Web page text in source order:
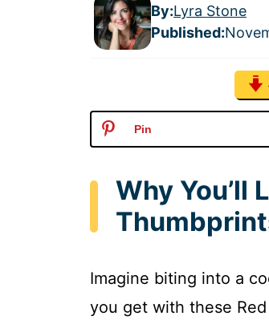
By:Lyra Stone
Published:
Pin
Why You’ll
Imagine biting into a
you get with these